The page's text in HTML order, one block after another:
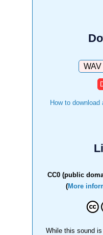
How to
CC0 (public
(More
While this sound